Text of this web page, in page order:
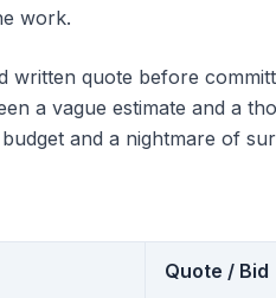
work.
written quote before
a vague estimate and a
and a nightmare of
Quote / Bid